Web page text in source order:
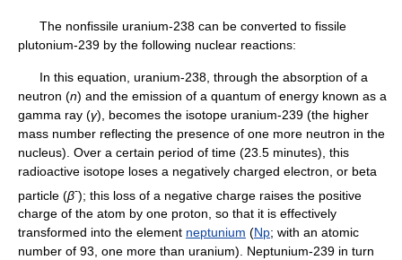
The nonfissile uranium-238 can be converted to fissile
plutonium-239 by the following nuclear reactions:
In this equation, uranium-238, through the absorption of a
neutron (n) and the emission of a quantum of energy known as a
gamma ray (γ), becomes the isotope uranium-239 (the higher
mass number reflecting the presence of one more neutron in the
nucleus). Over a certain period of time (23.5 minutes), this
radioactive isotope loses a negatively charged electron, or beta
particle (β-); this loss of a negative charge raises the positive
charge of the atom by one proton, so that it is effectively
transformed into the element neptunium (Np; with an atomic
number of 93, one more than uranium). Neptunium-239 in turn